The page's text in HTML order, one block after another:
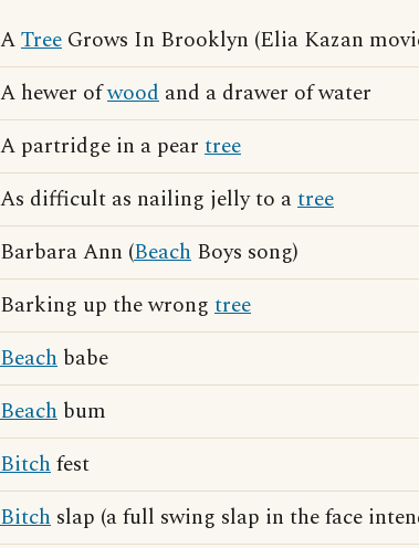
ATree Grows In Brooklyn (Elia Kazan
A hewer ofwood and a drawer of water
A partridge in a pear tree
As difficult as nailing jelly to atree
Barbara Ann (Beach Boys song)
Barking up the wrong tree
Beach babe
Beach bum
Bitchfest
Bitch slap (a full swing slap in the face